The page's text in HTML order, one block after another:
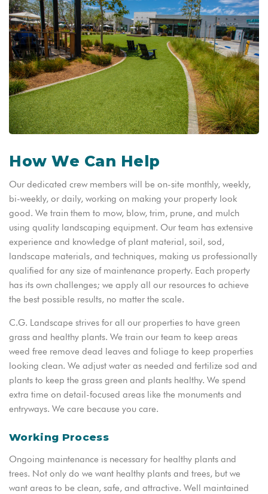
How We Can Help
Our dedicated crew members will be on-site monthly, weekly,
bi-weekly, or daily, working on making your property look
good. We train them to mow, blow, trim, prune, and mulch
using quality landscaping equipment. Our team has extensive
experience and knowledge of plant material, soil, sod,
landscape materials, and techniques, making us professionally
qualified for any size of maintenance property. Each property
has its own challenges; we apply all our resources to achieve
the best possible results, no matter the scale.
C.G. Landscape strives for all our properties to have green
grass and healthy plants. We train our team to keep areas
weed free remove dead leaves and foliage to keep properties
looking clean. We adjust water as needed and fertilize sod and
plants to keep the grass green and plants healthy. We spend
extra time on detail-focused areas like the monuments and
entryways. We care because you care.
Working Process
Ongoing maintenance is necessary for healthy plants and
trees. Not only do we want healthy plants and trees, but we
want areas to be clean, safe, and attractive. Well maintained